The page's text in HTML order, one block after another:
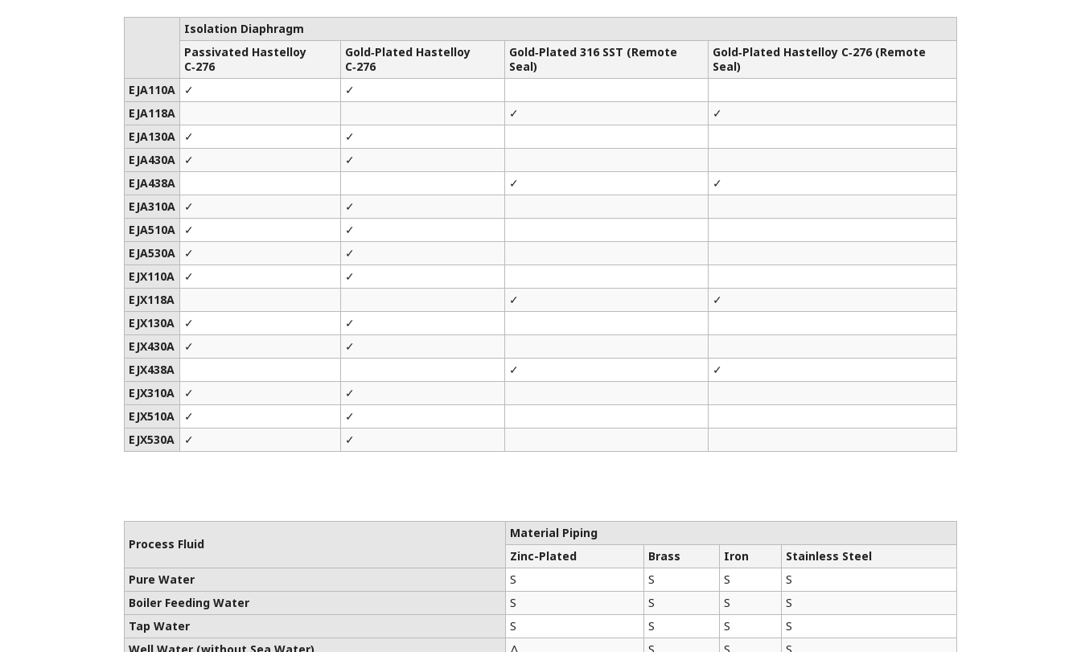
Isolation Diaphragm
Passivated Hastelloy
C‑276
Gold‐Plated Hastelloy
C‑276
Gold‐Plated 316 SST (Remote
Seal)
Gold‐Plated Hastelloy C‑276 (Remote
Seal)
EJA110A
✓
✓
EJA118A
✓
✓
EJA130A
✓
✓
EJA430A
✓
✓
EJA438A
✓
✓
EJA310A
✓
✓
EJA510A
✓
✓
EJA530A
✓
✓
EJX110A
✓
✓
EJX118A
✓
✓
EJX130A
✓
✓
EJX430A
✓
✓
EJX438A
✓
✓
EJX310A
✓
✓
EJX510A
✓
✓
EJX530A
✓ ✓
Process Fluid
Material Piping
Zinc-Plated
Brass Iron
Stainless Steel
Pure Water
S S S
S
Boiler Feeding Water
S S S
S
Tap Water
S S S
S